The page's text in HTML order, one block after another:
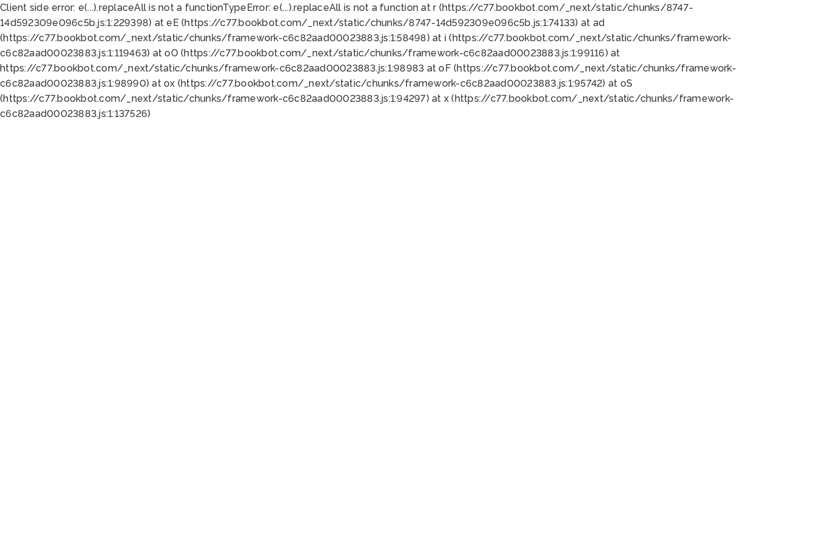
Client side error: e(...).replaceAll is not a functionTypeError: e(...).replaceAll is not a function at r (https://c77.bookbot.com/_next/static/chunks/8747-
14d592309e096c5b.js:1:229398) at eE (https://c77.bookbot.com/_next/static/chunks/8747-14d592309e096c5b.js:1:74133) at ad
(https://c77.bookbot.com/_next/static/chunks/framework-c6c82aad00023883.js:1:58498) at i (https://c77.bookbot.com/_next/static/chunks/framework-
c6c82aad00023883.js:1:119463) at oO (https://c77.bookbot.com/_next/static/chunks/framework-c6c82aad00023883.js:1:99116) at
https://c77.bookbot.com/_next/static/chunks/framework-c6c82aad00023883.js:1:98983 at oF (https://c77.bookbot.com/_next/static/chunks/framework-
c6c82aad00023883.js:1:98990) at ox (https://c77.bookbot.com/_next/static/chunks/framework-c6c82aad00023883.js:1:95742) at oS
(https://c77.bookbot.com/_next/static/chunks/framework-c6c82aad00023883.js:1:94297) at x (https://c77.bookbot.com/_next/static/chunks/framework-
c6c82aad00023883.js:1:137526)